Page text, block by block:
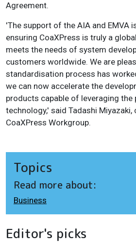
Agreement.
'The support of the AIA and EMVA
ensuring CoaXPress is truly a
meets the needs of system
customers worldwide. We are
standardisation process has
we can now accelerate the
products capable of leveraging
technology,' said Tadashi
CoaXPress Workgroup.
Topics
Read more about:
Business
Editor's picks